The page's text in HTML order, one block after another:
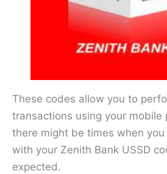
These codes allow you to
transactions using your mobile
there might be times when
with your Zenith Bank USSD
expected.